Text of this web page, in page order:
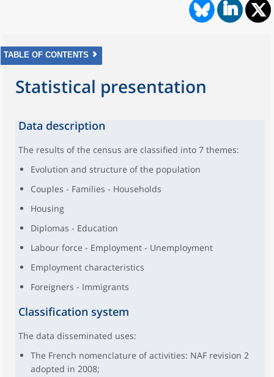
TABLE OF CONTENTS
Statistical presentation
Data description
The results of the census are classified into 7 themes:
Evolution and structure of the population
Couples - Families - Households
Housing
Diplomas - Education
Labour force - Employment - Unemployment
Employment characteristics
Foreigners - Immigrants
Classification system
The data disseminated uses:
The French nomenclature of activities: NAF revision 2
adopted in 2008;